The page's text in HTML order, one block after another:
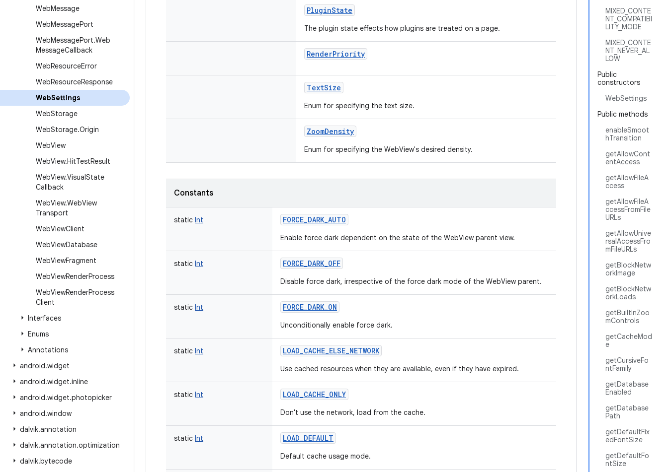
WebMessage
WebMessagePort
WebMessagePort.Web
MessageCallback
WebResourceError
WebResourceResponse
WebSettings
WebStorage
WebStorage.Origin
WebView
WebView.HitTestResult
WebView.VisualState
Callback
WebView.WebView
Transport
WebViewClient
WebViewDatabase
WebViewFragment
WebViewRenderProcess
WebViewRenderProcess
Client
Interfaces
Enums
Annotations
android.widget
android.widget.inline
android.widget.photopicker
android.window
dalvik.annotation
dalvik.annotation.optimization
dalvik.bytecode
MIXED_CONTE
NT_COMPATIBI
LITY_MODE
MIXED_CONTE
NT_NEVER_AL
LOW
Public
constructors
WebSettings
Public methods
enableSmoot
hTransition
getAllowCont
entAccess
getAllowFileA
ccess
getAllowFileA
ccessFromFile
URLs
getAllowUnive
rsalAccessFro
mFileURLs
getBlockNetw
orkImage
getBlockNetw
orkLoads
getBuiltInZoo
mControls
getCacheMod
e
getCursiveFo
ntFamily
getDatabase
Enabled
getDatabase
Path
getDefaultFix
edFontSize
getDefaultFo
ntSize
PluginState
The plugin state effects how plugins are treated on a page.
RenderPriority
TextSize
Enum for specifying the text size.
ZoomDensity
Enum for specifying the WebView's desired density.
Constants
static Int FORCE_DARK_AUTO
Enable force dark dependent on the state of the WebView parent view.
static Int FORCE_DARK_OFF
Disable force dark, irrespective of the force dark mode of the WebView parent.
static Int FORCE_DARK_ON
Unconditionally enable force dark.
static Int LOAD_CACHE_ELSE_NETWORK
Use cached resources when they are available, even if they have expired.
static Int LOAD_CACHE_ONLY
Don't use the network, load from the cache.
static Int LOAD_DEFAULT
Default cache usage mode.